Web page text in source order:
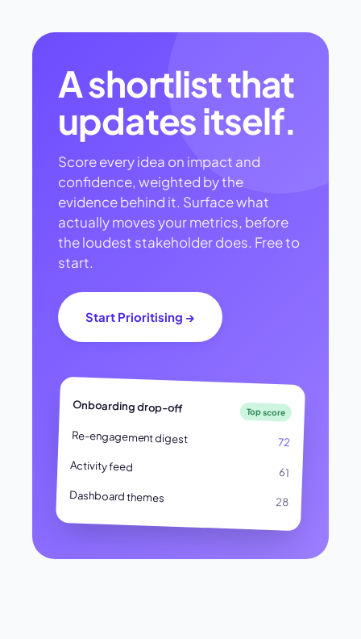
A shortlist that
updates itself.
Score every idea on impact and
confidence, weighted by the
evidence behind it. Surface what
actually moves your metrics, before
the loudest stakeholder does. Free to
start.
Start Prioritising →
Onboarding drop-off Top score
Re-engagement digest 72
Activity feed 61
Dashboard themes 28